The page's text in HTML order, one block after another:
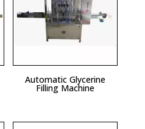
Automatic Glycerine
Filling Machine